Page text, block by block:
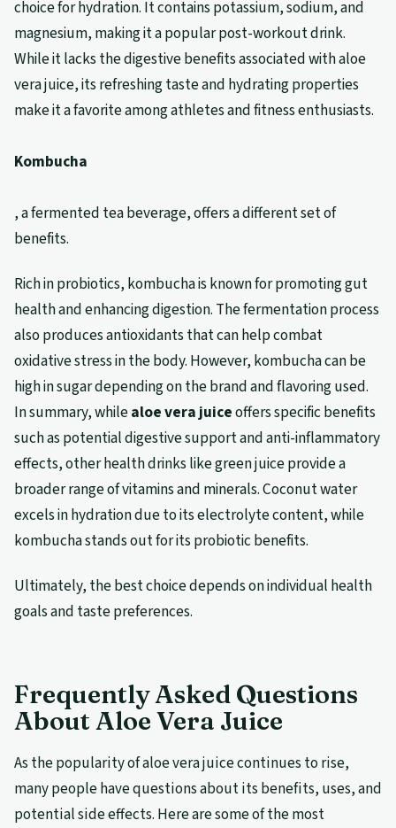
choice for hydration. It contains potassium, sodium, and
magnesium, making it a popular post-workout drink.
While it lacks the digestive benefits associated with aloe
vera juice, its refreshing taste and hydrating properties
make it a favorite among athletes and fitness enthusiasts.
Kombucha
, a fermented tea beverage, offers a different set of
benefits.
Rich in probiotics, kombucha is known for promoting gut
health and enhancing digestion. The fermentation process
also produces antioxidants that can help combat
oxidative stress in the body. However, kombucha can be
high in sugar depending on the brand and flavoring used.
In summary, whilealoe vera juiceoffers specific benefits
such as potential digestive support and anti-inflammatory
effects, other health drinks like green juice provide a
broader range of vitamins and minerals. Coconut water
excels in hydration due to its electrolyte content, while
kombucha stands out for its probiotic benefits.
Ultimately, the best choice depends on individual health
goals and taste preferences.
Frequently Asked Questions
About Aloe Vera Juice
As the popularity of aloe vera juice continues to rise,
many people have questions about its benefits, uses, and
potential side effects. Here are some of the most